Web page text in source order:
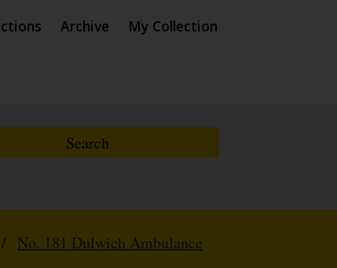
Archive My Collection
/ No. 181 Dulwich Ambulance